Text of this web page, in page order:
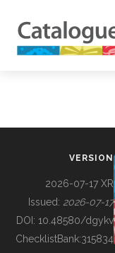
BUILDING COL
VERSION
2026-07-17 XR
Issued: 2026-07-17
DOI: 10.48580/dgykv
ChecklistBank:315834